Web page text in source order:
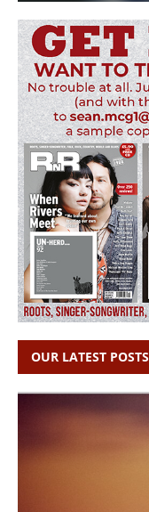
OUR LATEST POSTS